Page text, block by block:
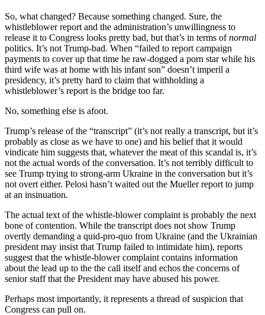
So, what changed? Because something changed. Sure, the
whistleblower report and the administration’s unwillingness to
release it to Congress looks pretty bad, but that’s in terms ofnormal
politics. It’s not Trump-bad. When “failed to report campaign
payments to cover up that time he raw-dogged a porn star while his
third wife was at home with his infant son” doesn’t imperil a
presidency, it’s pretty hard to claim that withholding a
whistleblower’s report is the bridge too far.
No, something else is afoot.
Trump’s release of the “transcript” (it’s not really a transcript, but it’s
probably as close as we have to one) and his belief that it would
vindicate him suggests that, whatever the meat of this scandal is, it’s
not the actual words of the conversation. It’s not terribly difficult to
see Trump trying to strong-arm Ukraine in the conversation but it’s
not overt either. Pelosi hasn’t waited out the Mueller report to jump
at an insinuation.
The actual text of the whistle-blower complaint is probably the next
bone of contention. While the transcript does not show Trump
overtly demanding a quid-pro-quo from Ukraine (and the Ukrainian
president may insist that Trump failed to intimidate him), reports
suggest that the whistle-blower complaint contains information
about the lead up to the the call itself and echos the concerns of
senior staff that the President may have abused his power.
Perhaps most importantly, it represents a thread of suspicion that
Congress can pull on.